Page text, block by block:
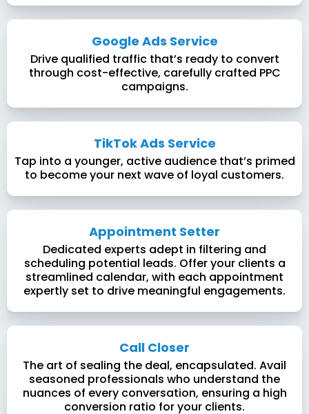
Google Ads Service
Drive qualified traffic that’s ready to convert
through cost-effective, carefully crafted PPC
campaigns.
TikTok Ads Service
Tap into a younger, active audience that’s primed
to become your next wave of loyal customers.
Appointment Setter
Dedicated experts adept in filtering and
scheduling potential leads. Offer your clients a
streamlined calendar, with each appointment
expertly set to drive meaningful engagements.
Call Closer
The art of sealing the deal, encapsulated. Avail
seasoned professionals who understand the
nuances of every conversation, ensuring a high
conversion ratio for your clients.